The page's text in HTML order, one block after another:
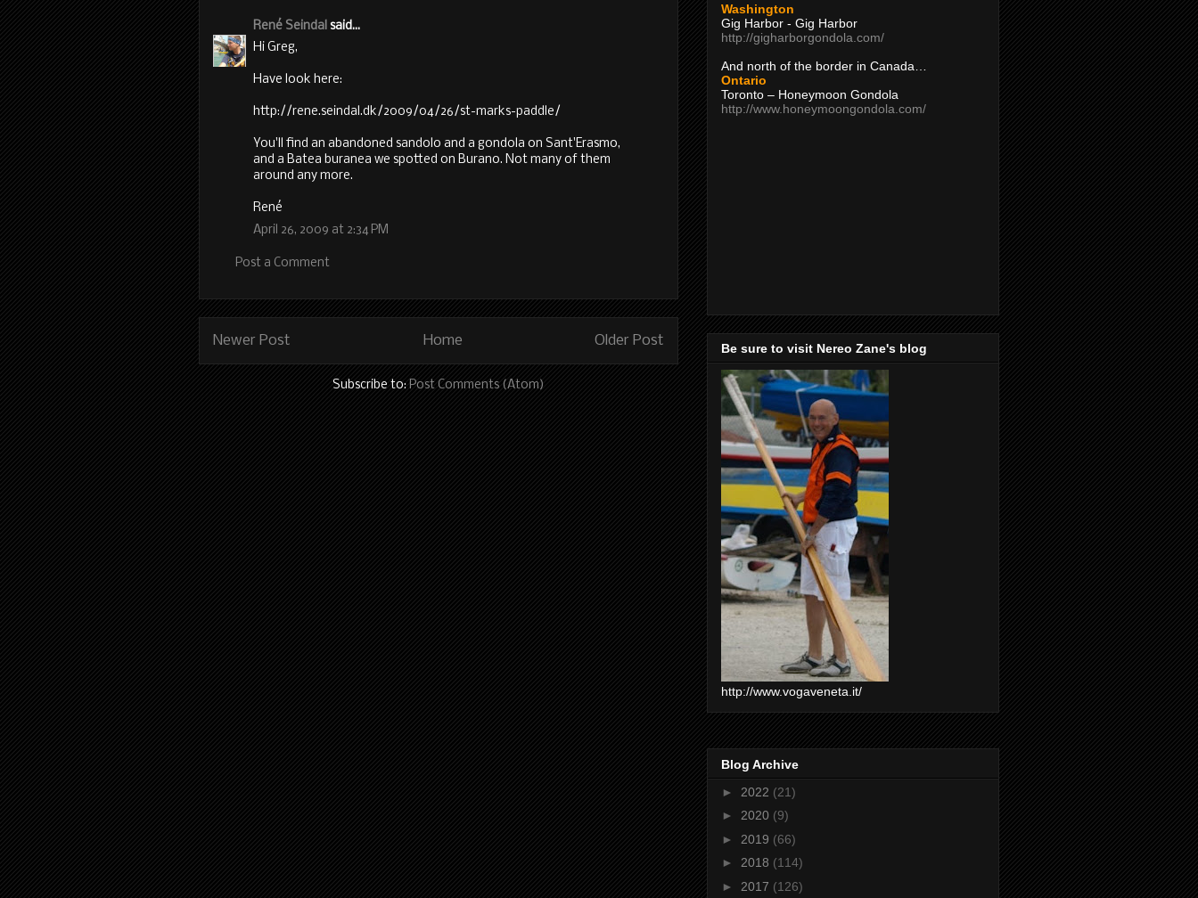
René Seindal said...
Hi Greg,
Have look here:
http://rene.seindal.dk/2009/04/26/st-marks-paddle/
You'll find an abandoned sandolo and a gondola on Sant'Erasmo,
and a Batea buranea we spotted on Burano. Not many of them
around any more.
René
April 26, 2009 at 2:34 PM
Post a Comment
Newer Post Older Post
Home
Subscribe to: Post Comments (Atom)
Washington
Gig Harbor - Gig Harbor
http://gigharborgondola.com/
And north of the border in Canada…
Ontario
Toronto – Honeymoon Gondola
http://www.honeymoongondola.com/
Be sure to visit Nereo Zane's blog
http://www.vogaveneta.it/
Blog Archive
► 2022 (21)
► 2020 (9)
► 2019 (66)
► 2018 (114)
► 2017 (126)